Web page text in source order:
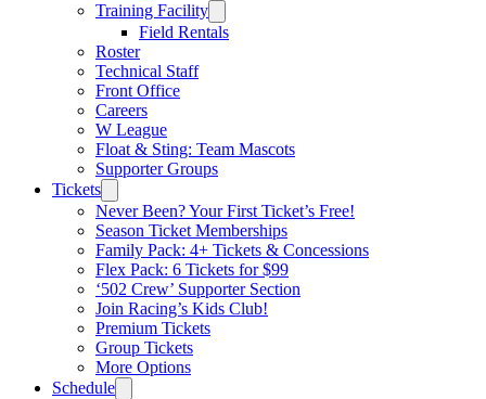
Training Facility
Field Rentals
Roster
Technical Staff
Front Office
Careers
W League
Float & Sting: Team Mascots
Supporter Groups
Tickets
Never Been? Your First Ticket’s Free!
Season Ticket Memberships
Family Pack: 4+ Tickets & Concessions
Flex Pack: 6 Tickets for $99
‘502 Crew’ Supporter Section
Join Racing’s Kids Club!
Premium Tickets
Group Tickets
More Options
Schedule